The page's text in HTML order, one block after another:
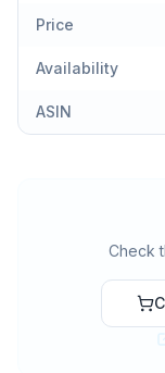
Price
Availability
ASIN
Check